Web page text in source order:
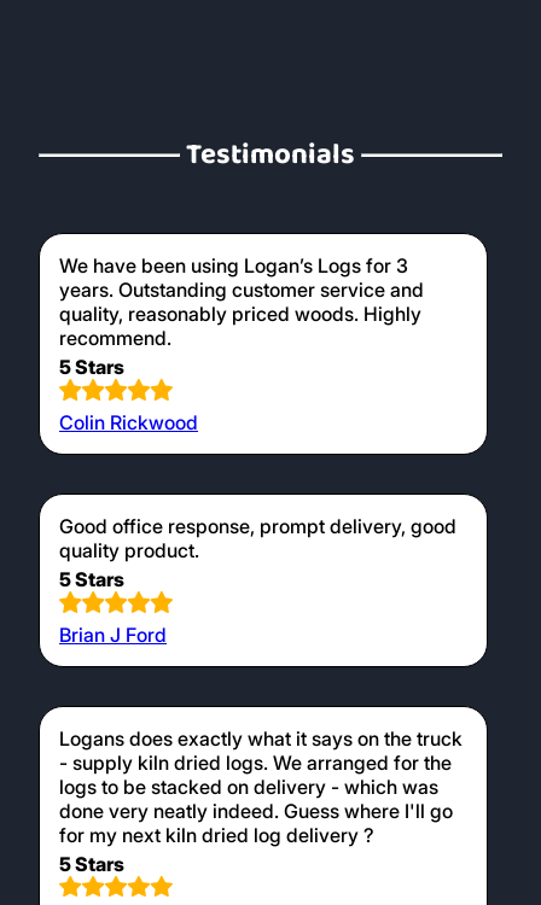
Testimonials
We have been using Logan’s Logs for 3
years. Outstanding customer service and
quality, reasonably priced woods. Highly
recommend.
5 Stars
Colin Rickwood
Good office response, prompt delivery, good
quality product.
5 Stars
Brian J Ford
Logans does exactly what it says on the truck
- supply kiln dried logs. We arranged for the
logs to be stacked on delivery - which was
done very neatly indeed. Guess where I'll go
for my next kiln dried log delivery ?
5 Stars